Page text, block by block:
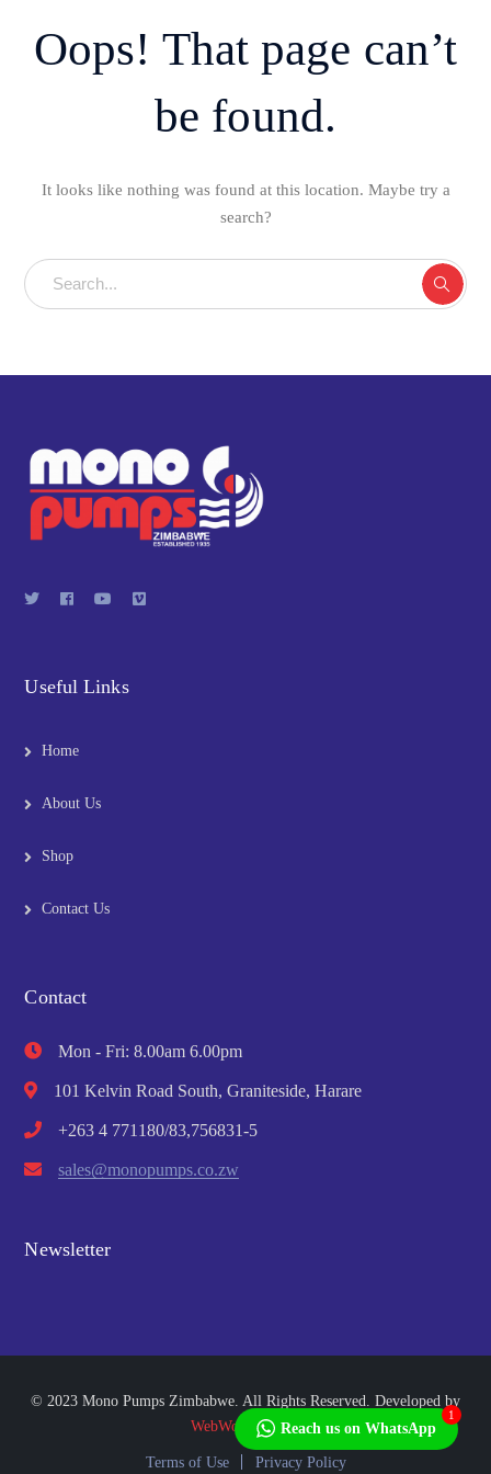
Oops! That page can’t
be found.
It looks like nothing was found at this location. Maybe try a
search?
Useful Links
Home
About Us
Shop
Contact Us
Contact
Mon - Fri: 8.00am 6.00pm
101 Kelvin Road South, Graniteside, Harare
+263 4 771180/83,756831-5
sales@monopumps.co.zw
Newsletter
© 2023 Mono Pumps Zimbabwe. All Rights Reserved. Developed by
WebWorks Africa
Terms of Use Privacy Policy
Reach us on WhatsApp
1